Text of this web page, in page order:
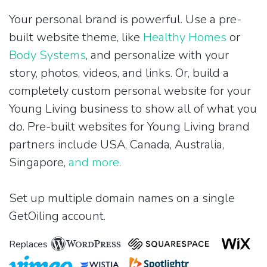
Your personal brand is powerful. Use a pre-
built website theme, like Healthy Homes or
Body Systems, and personalize with your
story, photos, videos, and links. Or, build a
completely custom personal website for your
Young Living business to show all of what you
do. Pre-built websites for Young Living brand
partners include USA, Canada, Australia,
Singapore, and more.
Set up multiple domain names on a single
GetOiling account.
Replaces